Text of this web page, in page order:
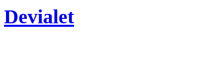
Devialet